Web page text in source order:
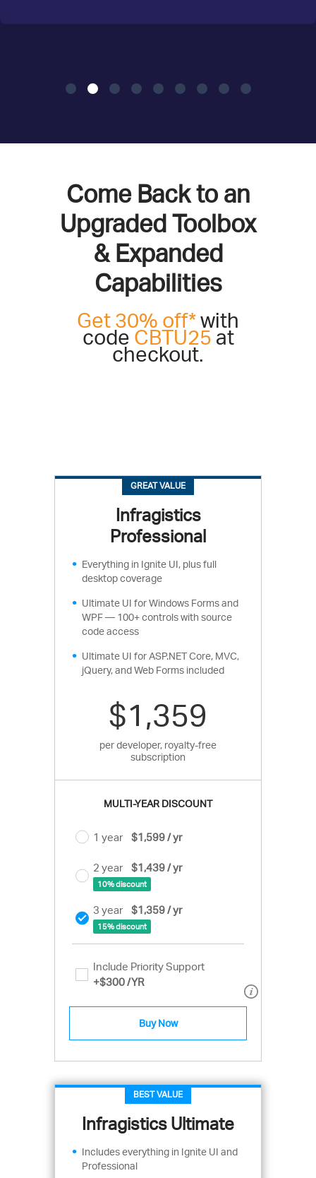
Come Back to an
Upgraded Toolbox
& Expanded
Capabilities
Get 30% off*with
codeCBTU25at
checkout.
GREAT VALUE
Infragistics
Professional
Everything in Ignite UI, plus full
desktop coverage
Ultimate UI for Windows Forms and
WPF — 100+ controls with source
code access
Ultimate UI for ASP.NET Core, MVC,
jQuery, and Web Forms included
$1,359
per developer, royalty-free
subscription
MULTI-YEAR DISCOUNT
1 year $1,599 / yr
2 year $1,439 / yr
10% discount
3 year $1,359 / yr
15% discount
Include Priority Support
+$300/YR
Buy Now
BEST VALUE
Infragistics Ultimate
Includes everything in Ignite UI and
Professional